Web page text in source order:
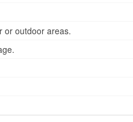
or outdoor areas.